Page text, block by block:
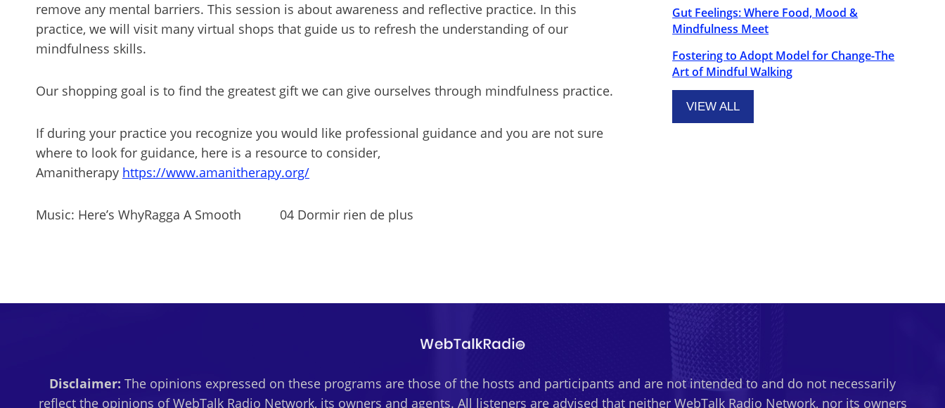
remove any mental barriers. This session is about awareness and reflective practice. In this
practice, we will visit many virtual shops that guide us to refresh the understanding of our
mindfulness skills.
Our shopping goal is to find the greatest gift we can give ourselves through mindfulness practice.
If during your practice you recognize you would like professional guidance and you are not sure
where to look for guidance, here is a resource to consider,
Amanitherapy https://www.amanitherapy.org/
Music: Here’s WhyRagga A Smooth 04 Dormir rien de plus
Gut Feelings: Where Food, Mood &
Mindfulness Meet
Fostering to Adopt Model for Change-The
Art of Mindful Walking
VIEW ALL
Disclaimer: The opinions expressed on these programs are those of the hosts and participants and are not intended to and do not necessarily
reflect the opinions of WebTalk Radio Network, its owners and agents. All listeners are advised that neither WebTalk Radio Network, nor its owners